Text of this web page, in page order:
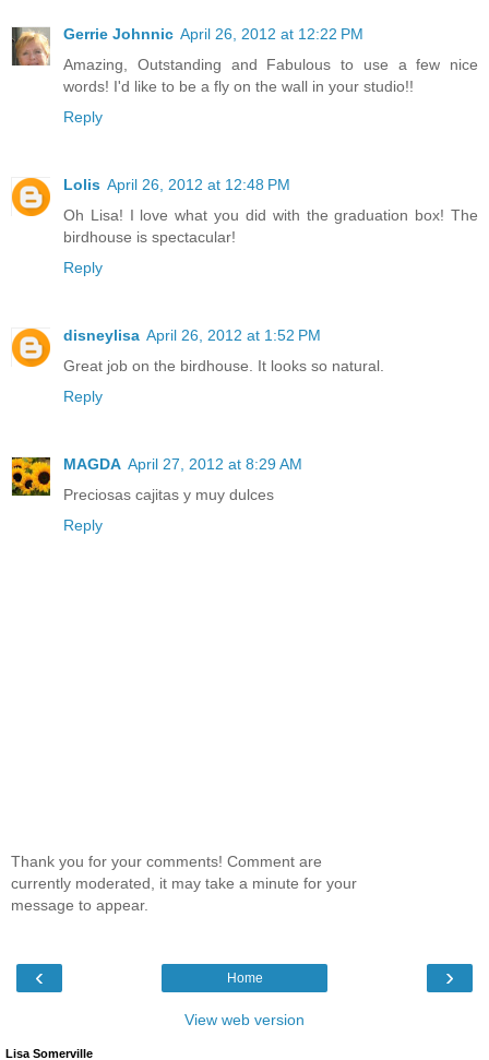
Gerrie Johnnic April 26, 2012 at 12:22 PM
Amazing, Outstanding and Fabulous to use a few nice
words! I'd like to be a fly on the wall in your studio!!
Reply
Lolis April 26, 2012 at 12:48 PM
Oh Lisa! I love what you did with the graduation box! The
birdhouse is spectacular!
Reply
disneylisa April 26, 2012 at 1:52 PM
Great job on the birdhouse. It looks so natural.
Reply
MAGDA April 27, 2012 at 8:29 AM
Preciosas cajitas y muy dulces
Reply
Thank you for your comments! Comment are
currently moderated, it may take a minute for your
message to appear.
‹ ›
Home
View web version
Lisa Somerville